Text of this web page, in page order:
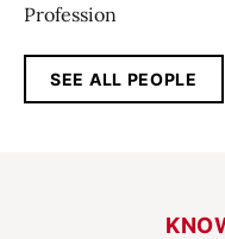
Profession
SEE ALL PEOPLE